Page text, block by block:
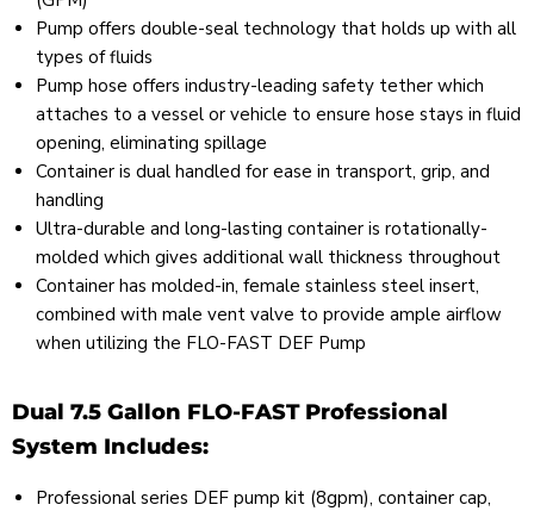
Pump offers double-seal technology that holds up with all
types of fluids
Pump hose offers industry-leading safety tether which
attaches to a vessel or vehicle to ensure hose stays in fluid
opening, eliminating spillage
Container is dual handled for ease in transport, grip, and
handling
Ultra-durable and long-lasting container is rotationally-
molded which gives additional wall thickness throughout
Container has molded-in, female stainless steel insert,
combined with male vent valve to provide ample airflow
when utilizing the FLO-FAST DEF Pump
Dual 7.5 Gallon FLO-FAST Professional
System Includes:
Professional series DEF pump kit (8gpm), container cap,